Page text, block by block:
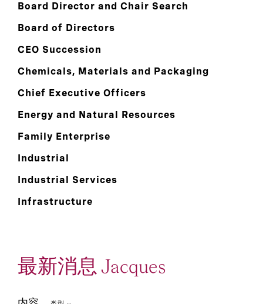
Board Director and Chair Search
Board of Directors
CEO Succession
Chemicals, Materials and Packaging
Chief Executive Officers
Energy and Natural Resources
Family Enterprise
Industrial
Industrial Services
Infrastructure
最新消息 Jacques